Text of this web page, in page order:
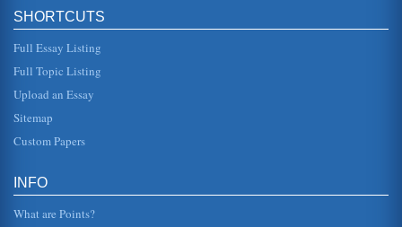
Submissive Characters In Children's Literature: Influence
set down for them without making any fuss. Laurence
Reading Across the Curri...
In six pages this paper examines the shift from primary to
SHORTCUTS
Full Essay Listing
Full Topic Listing
Upload an Essay
Sitemap
Custom Papers
INFO
What are Points?